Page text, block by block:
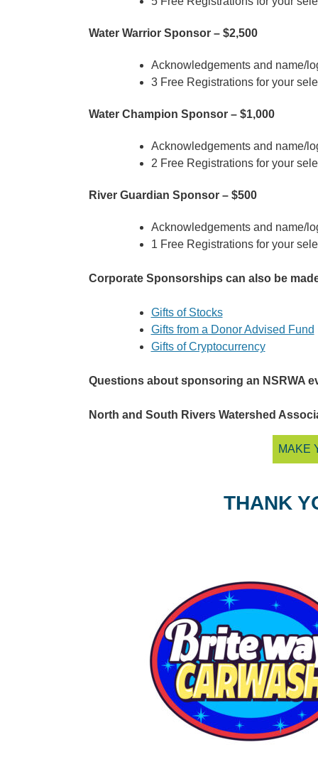
Water Warrior Sponsor – $2,500
Acknowledgements and name/
3 Free Registrations for your
Water Champion Sponsor – $1,000
Acknowledgements and name/
2 Free Registrations for your
River Guardian Sponsor – $500
Acknowledgements and name/
1 Free Registrations for your
Corporate Sponsorships can also be
Gifts of Stocks
Gifts from a Donor Advised Fund
Gifts of Cryptocurrency
Questions about sponsoring an NSRWA
North and South Rivers Watershed
MAKE
THANK